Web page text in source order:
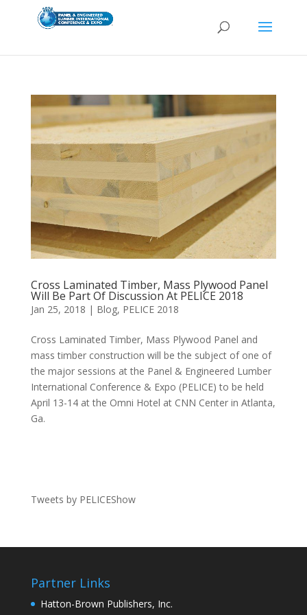
Cross Laminated Timber, Mass Plywood Panel
Will Be Part Of Discussion At PELICE 2018
Jan 25, 2018 | Blog, PELICE 2018
Cross Laminated Timber, Mass Plywood Panel and
mass timber construction will be the subject of one of
the major sessions at the Panel & Engineered Lumber
International Conference & Expo (PELICE) to be held
April 13-14 at the Omni Hotel at CNN Center in Atlanta,
Ga.
Tweets by PELICEShow
Partner Links
Hatton-Brown Publishers, Inc.